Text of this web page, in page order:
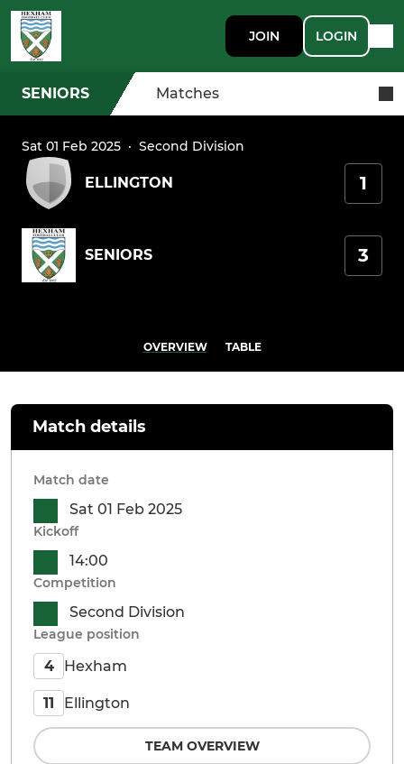
JOIN LOGIN
SENIORS Matches
Sat 01 Feb 2025 · Second Division
ELLINGTON 1
SENIORS 3
OVERVIEW TABLE
Match details
Match date
Sat 01 Feb 2025
Kickoff
14:00
Competition
Second Division
League position
4 Hexham
11 Ellington
TEAM OVERVIEW